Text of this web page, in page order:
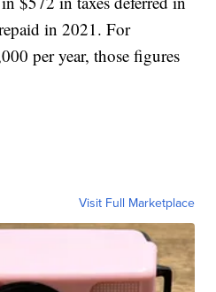
in 2021. For
per year, those figures
Visit Full Marketplace